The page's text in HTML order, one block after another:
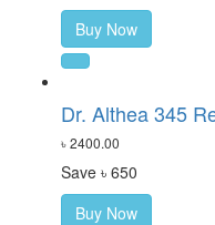
Buy Now
Dr. Althea 345
৳ 2400.00
Save ৳ 650
Buy Now